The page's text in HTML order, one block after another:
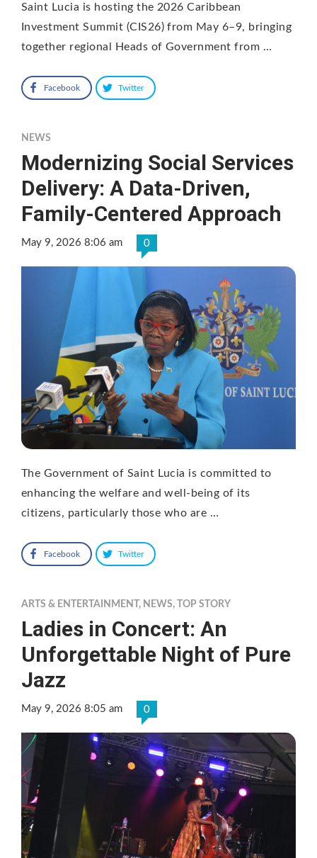
Saint Lucia is hosting the 2026 Caribbean
Investment Summit (CIS26) from May 6–9, bringing
together regional Heads of Government from …
Facebook Twitter
NEWS
Modernizing Social Services
Delivery: A Data-Driven,
Family-Centered Approach
May 9, 2026 8:06 am 0
The Government of Saint Lucia is committed to
enhancing the welfare and well-being of its
citizens, particularly those who are …
Facebook Twitter
ARTS & ENTERTAINMENT , NEWS, TOP STORY
Ladies in Concert: An
Unforgettable Night of Pure
Jazz
May 9, 2026 8:05 am 0